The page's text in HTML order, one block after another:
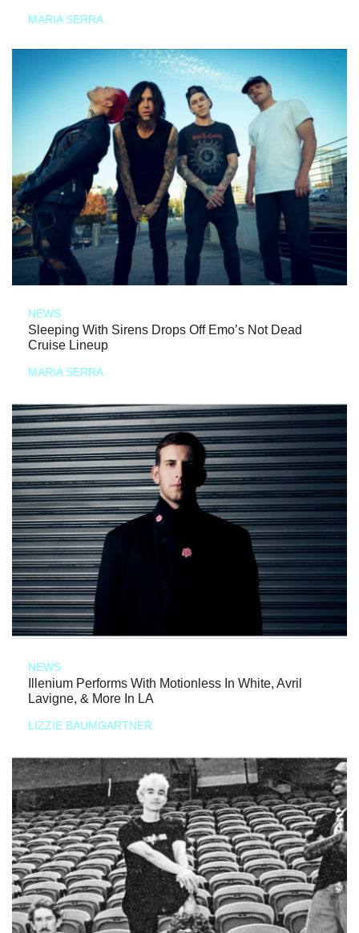
MARIA SERRA
NEWS
Sleeping With Sirens Drops Off Emo’s Not Dead
Cruise Lineup
MARIA SERRA
NEWS
Illenium Performs With Motionless In White, Avril
Lavigne, & More In LA
LIZZIE BAUMGARTNER